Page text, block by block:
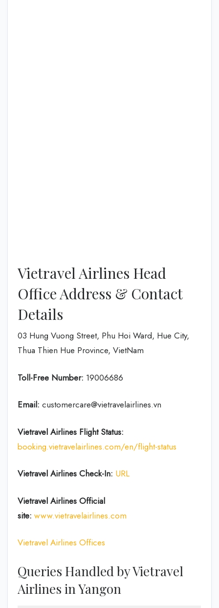
Vietravel Airlines Head
Office Address & Contact
Details
03 Hung Vuong Street, Phu Hoi Ward, Hue City,
Thua Thien Hue Province, VietNam
Toll-Free Number: 19006686
Email: customercare@vietravelairlines.vn
Vietravel Airlines Flight Status:
booking.vietravelairlines.com/en/flight-status
Vietravel Airlines Check-In: URL
Vietravel Airlines Official
site: www.vietravelairlines.com
Vietravel Airlines Offices
Queries Handled by Vietravel
Airlines in Yangon